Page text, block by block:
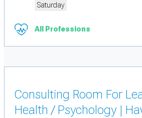
Saturday
All Professions
Consulting Room For
Health / Psychology |